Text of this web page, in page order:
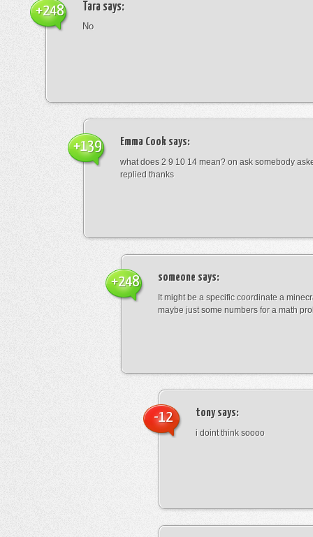
Tara says:
No
+248
Emma Cook says:
what does 2 9 10 14 mean? on ask somebody
replied thanks
+139
someone says:
It might be a specific coordinate a
maybe just some numbers for a math
+248
tonysays:
i doint think soooo
-12